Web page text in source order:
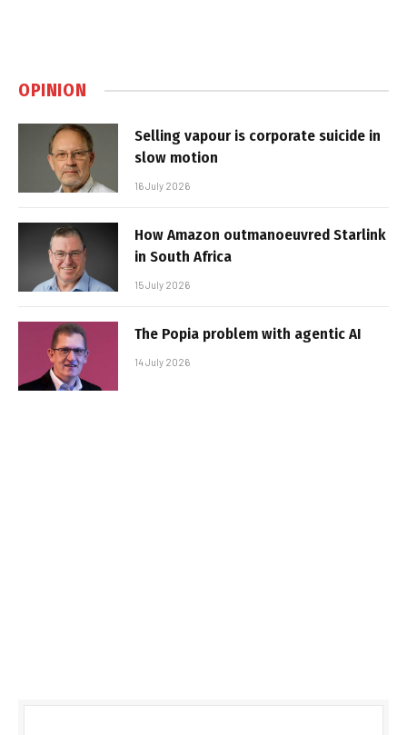
OPINION
Selling vapour is corporate suicide in
slow motion
16 July 2026
How Amazon outmanoeuvred Starlink
in South Africa
15 July 2026
The Popia problem with agentic AI
14 July 2026